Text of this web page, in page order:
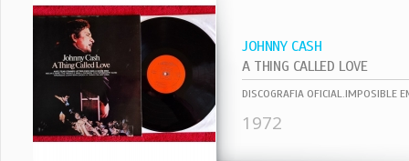
JOHNNY CASH
A THING CALLED LOVE
1972